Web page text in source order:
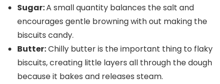
Sugar:A small quantity balances the salt and
encourages gentle browning with out making the
biscuits candy.
Butter:Chilly butter is the important thing to flaky
biscuits, creating little layers all through the dough
because it bakes and releases steam.